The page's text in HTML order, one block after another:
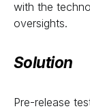
with the
oversights.
Solution
Pre-release